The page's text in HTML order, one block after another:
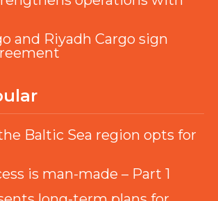
and Riyadh Cargo sign
Baltic Sea region opts for
is man-made – Part 1